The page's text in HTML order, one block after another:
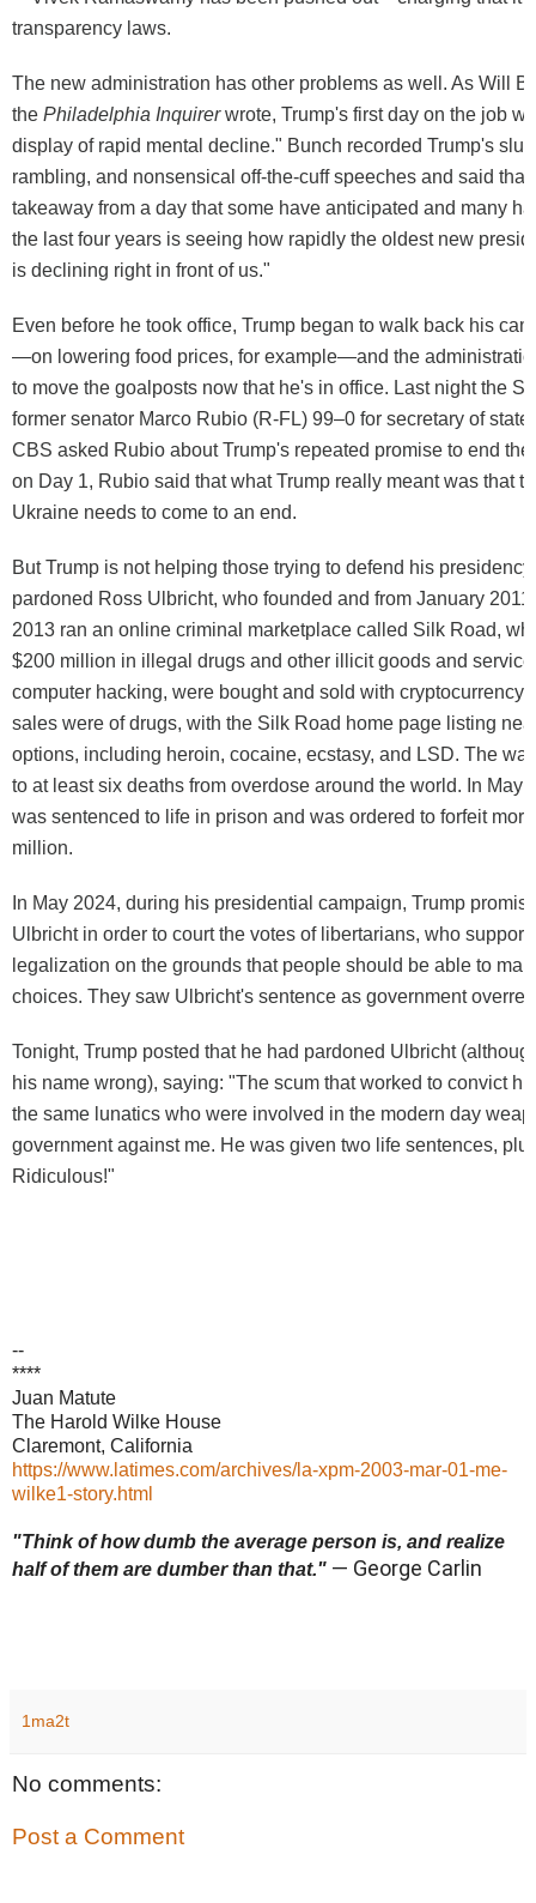
transparency laws.
The new administration has other problems as well. As Will
the Philadelphia Inquirerwrote, Trump's first day on the job
display of rapid mental decline." Bunch recorded Trump's
rambling, and nonsensical off-the-cuff speeches and said
takeaway from a day that some have anticipated and many
the last four years is seeing how rapidly the oldest new
is declining right in front of us."
Even before he took office, Trump began to walk back his
—on lowering food prices, for example—and the
to move the goalposts now that he's in office. Last night the
former senator Marco Rubio (R-FL) 99–0 for secretary of
CBS asked Rubio about Trump's repeated promise to end
on Day 1, Rubio said that what Trump really meant was that
Ukraine needs to come to an end.
But Trump is not helping those trying to defend his
pardoned Ross Ulbricht, who founded and from January 2011
2013 ran an online criminal marketplace called Silk Road,
$200 million in illegal drugs and other illicit goods and
computer hacking, were bought and sold with cryptocurrency.
sales were of drugs, with the Silk Road home page listing
options, including heroin, cocaine, ecstasy, and LSD. The
to at least six deaths from overdose around the world. In May
was sentenced to life in prison and was ordered to forfeit
million.
In May 2024, during his presidential campaign, Trump
Ulbricht in order to court the votes of libertarians, who support
legalization on the grounds that people should be able to
choices. They saw Ulbricht's sentence as government
Tonight, Trump posted that he had pardoned Ulbricht
his name wrong), saying: "The scum that worked to convict
the same lunatics who were involved in the modern day
government against me. He was given two life sentences,
Ridiculous!"
--
****
Juan Matute
The Harold Wilke House
Claremont, California
https://www.latimes.com/archives/la-xpm-2003-mar-01-me-
wilke1-story.html
"Think of how dumb the average person is, and realize
half of them are dumber than that." — George Carlin
1ma2t
No comments:
Post a Comment